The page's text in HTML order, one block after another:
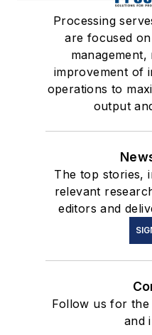
Processing
are focused
improvement of
operations to
output
The top stories,
relevant
editors and
Follow us for
and